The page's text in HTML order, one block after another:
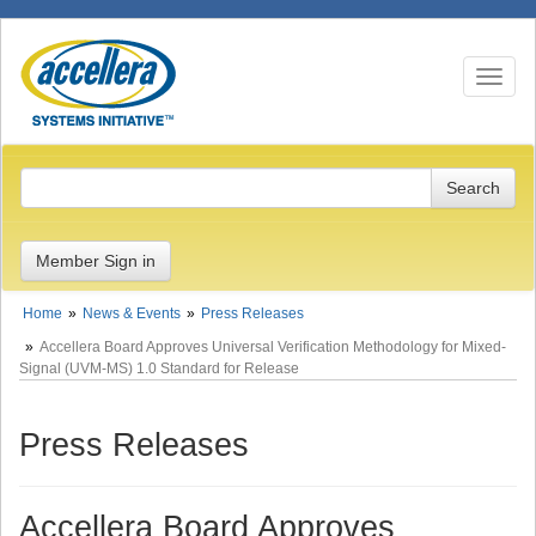
Toggle
Member Sign in
Home News & Events
Press Releases
Accellera Board Approves Universal Verification Methodology for Mixed-
Signal (UVM-MS) 1.0 Standard for Release
Press Releases
Accellera Board Approves